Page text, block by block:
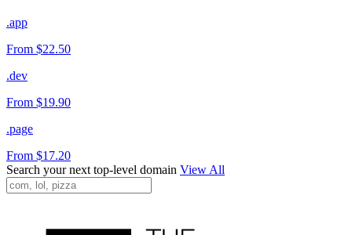
.app
From $22.50
.dev
From $19.90
.page
From $17.20
Search your next top-level domain View All